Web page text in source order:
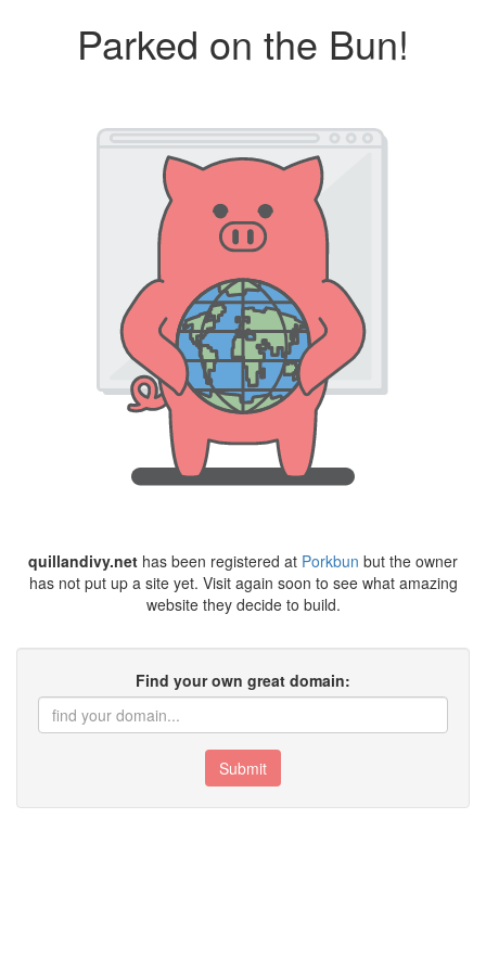
Parked on the Bun!
quillandivy.net has been registered at Porkbun but the owner
has not put up a site yet. Visit again soon to see what amazing
website they decide to build.
Find your own great domain:
Submit